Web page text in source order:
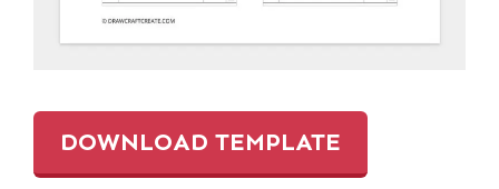
DOWNLOAD TEMPLATE